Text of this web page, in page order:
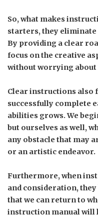
So, what makes
starters, they eliminate
By providing a clear
focus on the creative
without worrying about
Clear instructions also
successfully complete
abilities grows. We
but ourselves as well,
any obstacle that may
or an artistic endeavor.
Furthermore, when
and consideration,
that we can return to
instruction manual will